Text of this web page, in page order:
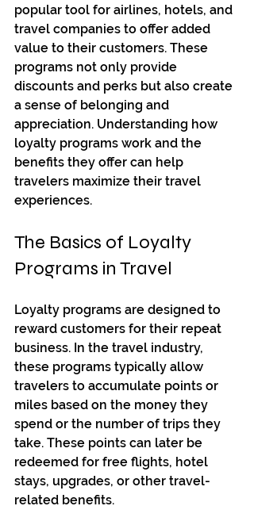
popular tool for airlines, hotels, and
travel companies to offer added
value to their customers. These
programs not only provide
discounts and perks but also create
a sense of belonging and
appreciation. Understanding how
loyalty programs work and the
benefits they offer can help
travelers maximize their travel
experiences.
The Basics of Loyalty
Programs in Travel
Loyalty programs are designed to
reward customers for their repeat
business. In the travel industry,
these programs typically allow
travelers to accumulate points or
miles based on the money they
spend or the number of trips they
take. These points can later be
redeemed for free flights, hotel
stays, upgrades, or other travel-
related benefits.